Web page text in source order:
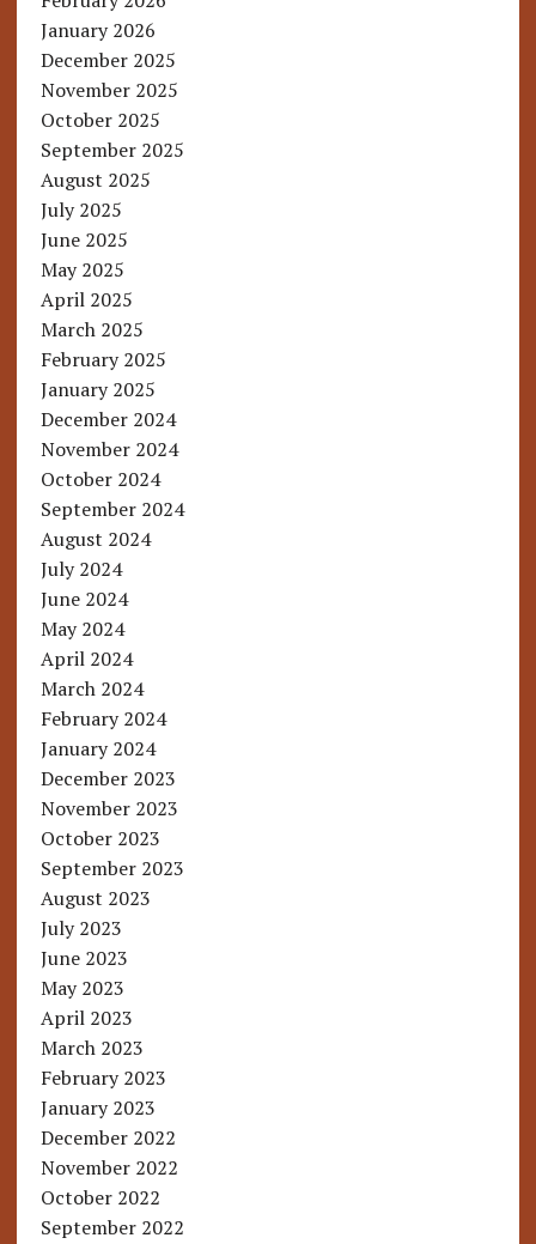
January 2026
December 2025
November 2025
October 2025
September 2025
August 2025
July 2025
June 2025
May 2025
April 2025
March 2025
February 2025
January 2025
December 2024
November 2024
October 2024
September 2024
August 2024
July 2024
June 2024
May 2024
April 2024
March 2024
February 2024
January 2024
December 2023
November 2023
October 2023
September 2023
August 2023
July 2023
June 2023
May 2023
April 2023
March 2023
February 2023
January 2023
December 2022
November 2022
October 2022
September 2022